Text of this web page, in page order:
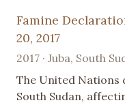
Famine
20, 2017
2017 · Juba, South
The United Nations
South Sudan,